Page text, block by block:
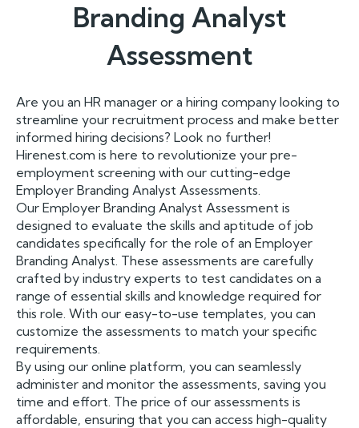
Branding Analyst
Assessment
Are you an HR manager or a hiring company looking to
streamline your recruitment process and make better
informed hiring decisions? Look no further!
Hirenest.com is here to revolutionize your pre-
employment screening with our cutting-edge
Employer Branding Analyst Assessments.
Our Employer Branding Analyst Assessment is
designed to evaluate the skills and aptitude of job
candidates specifically for the role of an Employer
Branding Analyst. These assessments are carefully
crafted by industry experts to test candidates on a
range of essential skills and knowledge required for
this role. With our easy-to-use templates, you can
customize the assessments to match your specific
requirements.
By using our online platform, you can seamlessly
administer and monitor the assessments, saving you
time and effort. The price of our assessments is
affordable, ensuring that you can access high-quality